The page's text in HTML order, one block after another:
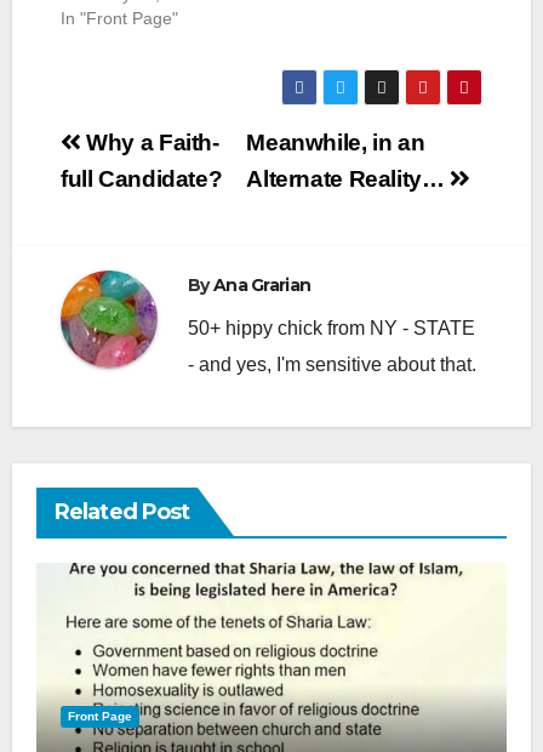
In "Front Page"
Post
navigation
Meanwhile, in an
Alternate Reality…
Why a Faith-
full Candidate?
ByAna Grarian
50+ hippy chick from NY - STATE
- and yes, I'm sensitive about that.
Related Post
Front Page